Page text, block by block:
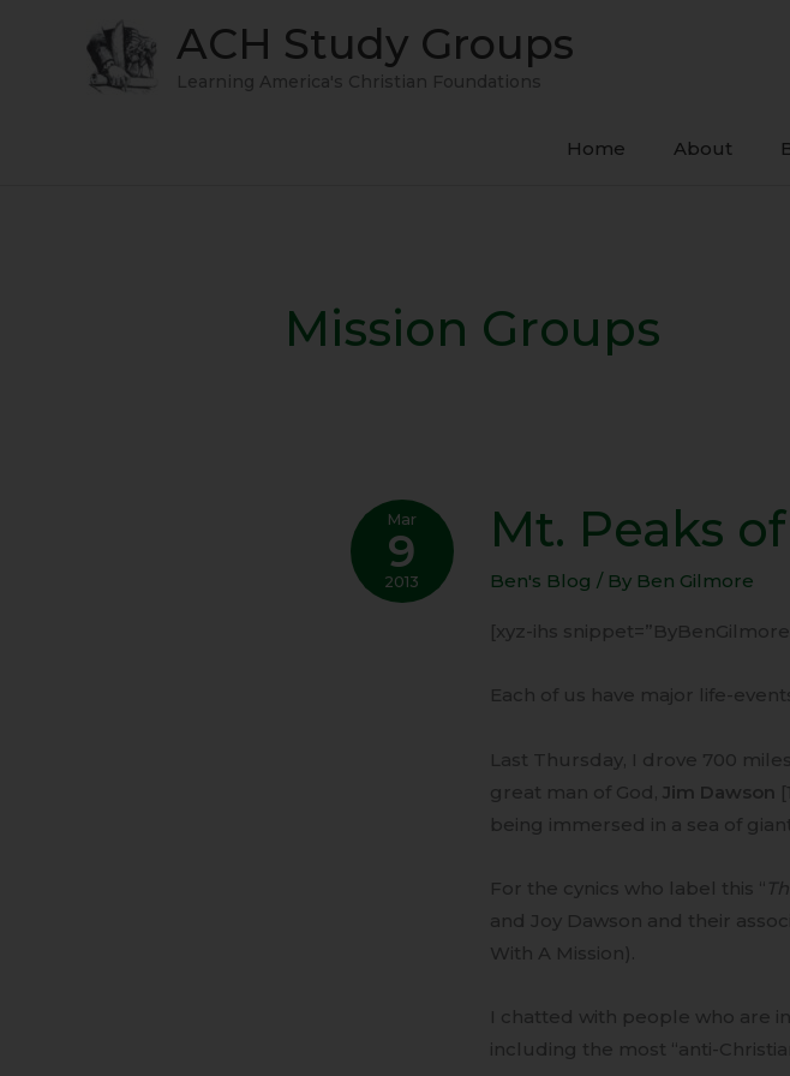
ACH Study Groups
Learning America's Christian Foundations
Home About
Mission Groups
Mar
9
2013
Mt. Peaks
Ben's Blog / By Ben Gilmore
[xyz-ihs
Each of us have major life-
Last Thursday, I drove 700
great man of God, Jim Dawson
being immersed in a sea of
For the cynics who label this “
and Joy Dawson and their
With A Mission).
I chatted with people who are
including the most “anti-
Mt.
Peaks
of